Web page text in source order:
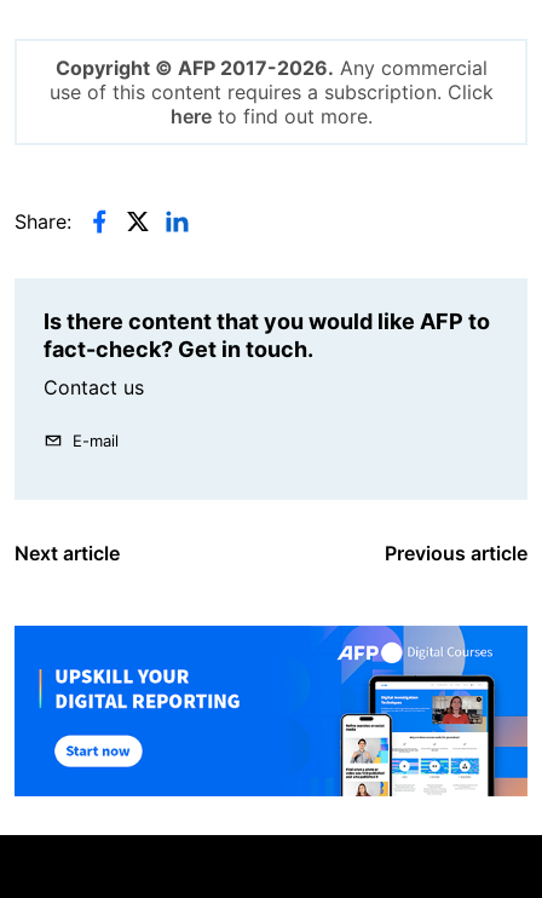
Copyright © AFP 2017-2026. Any commercial
use of this content requires a subscription. Click
hereto find out more.
Share:
Is there content that you would like AFP to
fact-check? Get in touch.
Contact us
E-mail
Next article Previous article